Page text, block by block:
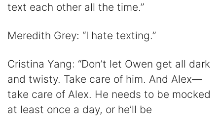
text each other all the time.”
Meredith Grey: “I hate texting.”
Cristina Yang: “Don’t let Owen get all dark
and twisty. Take care of him. And Alex—
take care of Alex. He needs to be mocked
at least once a day, or he’ll be